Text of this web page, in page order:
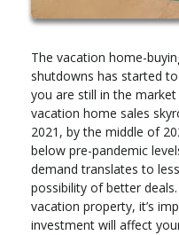
The vacation home-
shutdowns has started
you are still in the
vacation home sales
2021, by the middle of
below pre-pandemic
demand translates to
possibility of better
vacation property, it’s
investment will affect